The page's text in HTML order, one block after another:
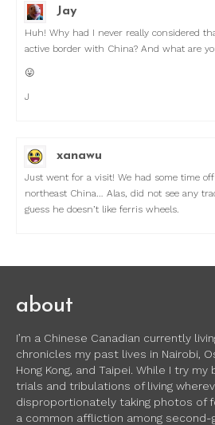
Jay
Huh! Why had I never really considered
active border with China? And what are
😛
J
xanawu
Just went for a visit! We had some time
northeast China… Alas, did not see any
guess he doesn’t like ferris wheels.
about
I’m a Chinese Canadian currently
chronicles my past lives in Nairobi,
Hong Kong, and Taipei. While I try
trials and tribulations of living
disproportionately taking photos of
a common affliction among second-